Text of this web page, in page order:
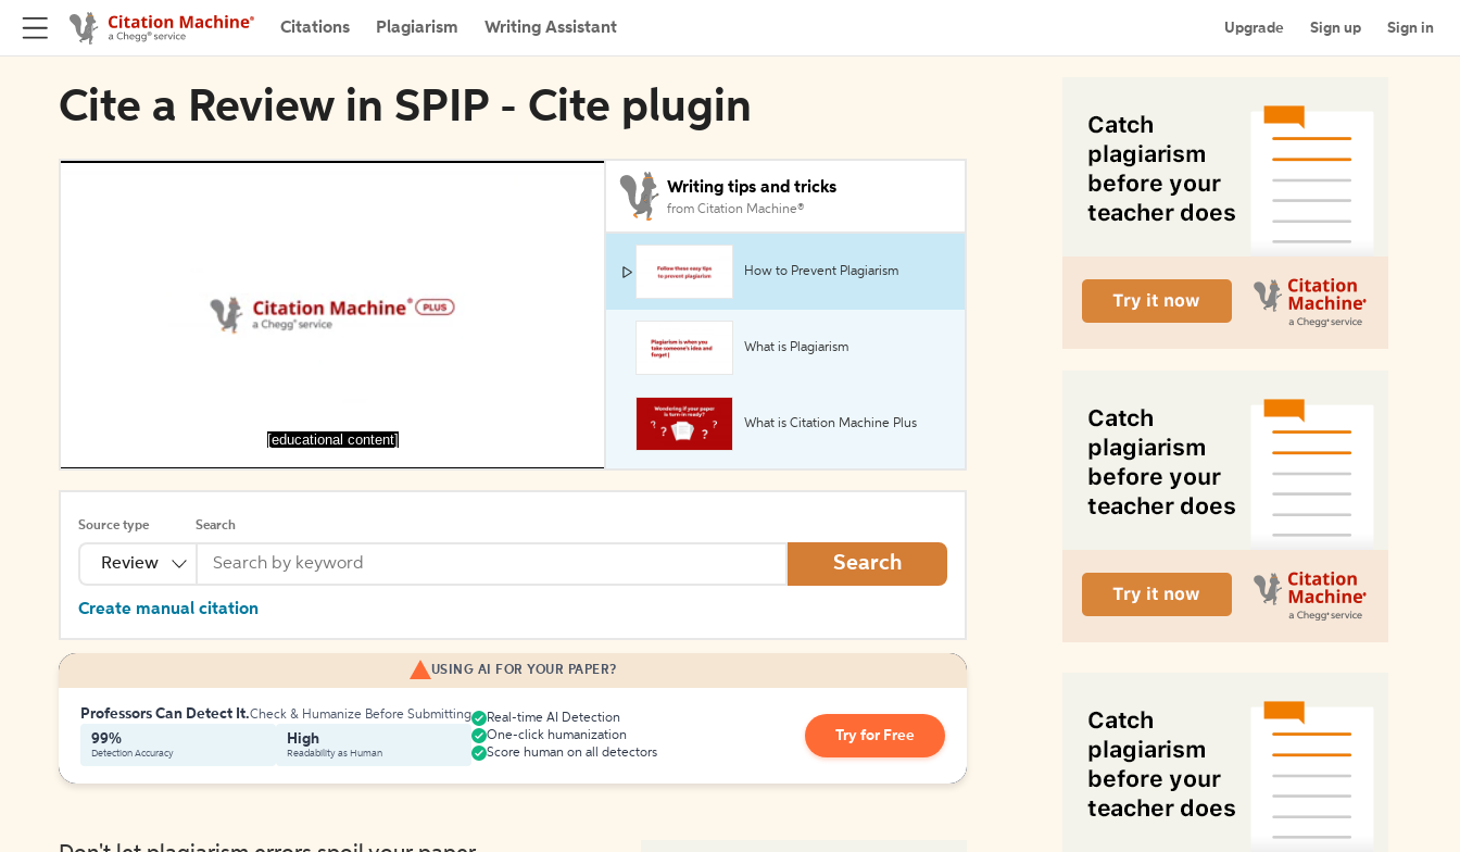
Citations Plagiarism Writing Assistant Upgrade Sign up Sign in
Cite a Review in SPIP - Cite plugin
[educational content]
Writing tips and tricks
from Citation Machine®
How to Prevent Plagiarism
What is Plagiarism
What is Citation Machine Plus
Source type
Review
Search
Search
Create manual citation
USING AI FOR YOUR PAPER?
Professors Can Detect It.Check & Humanize Before Submitting
99%
Detection Accuracy
High
Readability as Human
Real-time AI Detection
One-click humanization
Score human on all detectors
Try for Free